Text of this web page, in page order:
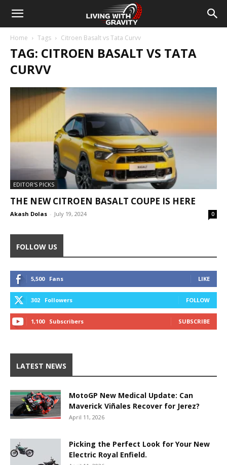
Home Tags Citroen Basalt vs Tata Curvv
TAG: CITROEN BASALT VS TATA
CURVV
EDITOR'S PICKS
THE NEW CITROEN BASALT COUPE IS HERE
Akash Dolas - July 19, 2024 0
FOLLOW US
5,500 Fans LIKE
302 Followers FOLLOW
1,100 Subscribers SUBSCRIBE
LATEST NEWS
MotoGP New Medical Update: Can
Maverick Viñales Recover for Jerez?
April 11, 2026
Picking the Perfect Look for Your New
Electric Royal Enfield.